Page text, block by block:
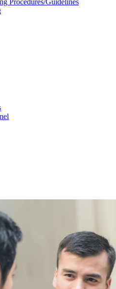
Procedures/Guidelines